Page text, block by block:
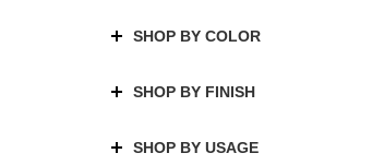
SHOP BY COLOR
SHOP BY FINISH
SHOP BY USAGE